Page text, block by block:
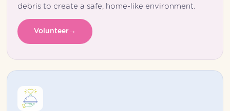
debris to create a safe, home-like environment.
Volunteer